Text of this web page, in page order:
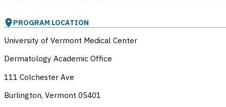
PROGRAM LOCATION
University of Vermont Medical Center
Dermatology Academic Office
111 Colchester Ave
Burlington, Vermont 05401